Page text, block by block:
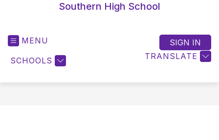
Southern High School
MENU
SCHOOLS TRANSLATE
SIGN IN